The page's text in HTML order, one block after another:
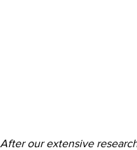
After our extensive